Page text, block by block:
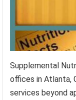
Supplemental
offices in Atlanta,
services beyond